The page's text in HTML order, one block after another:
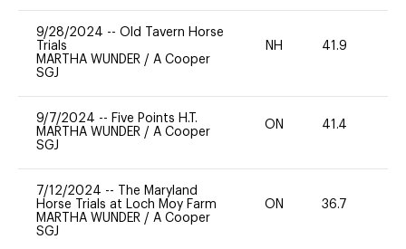
9/28/2024 -- Old Tavern Horse
Trials
MARTHA WUNDER / A Cooper
SGJ
NH 41.9
9/7/2024 -- Five Points H.T.
MARTHA WUNDER / A Cooper
SGJ
ON 41.4
7/12/2024 --
The Maryland
Horse Trials at Loch Moy Farm
MARTHA WUNDER / A Cooper
SGJ
ON 36.7